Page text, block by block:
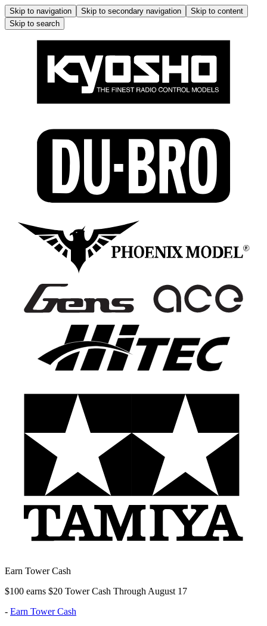
Skip to navigation Skip to secondary navigation
Skip to content
Skip to search
Earn Tower Cash
$100 earns $20 Tower Cash Through August 17
- Earn Tower Cash